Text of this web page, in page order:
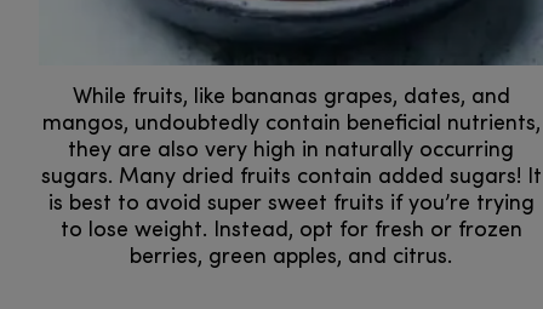
While fruits, like bananas grapes, dates, and
mangos, undoubtedly contain beneficial nutrients,
they are also very high in naturally occurring
sugars. Many dried fruits contain added sugars! It
is best to avoid super sweet fruits if you’re trying
to lose weight. Instead, opt for fresh or frozen
berries, green apples, and citrus.